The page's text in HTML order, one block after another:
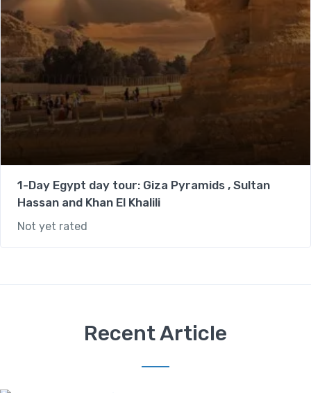
1-Day Egypt day tour: Giza Pyramids , Sultan
Hassan and Khan El Khalili
Not yet rated
Recent Article